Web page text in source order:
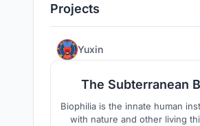
Projects
Yuxin
The Subterranean
Biophilia is the innate human
with nature and other living